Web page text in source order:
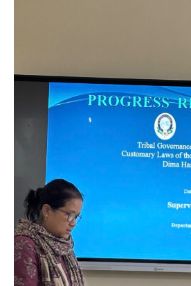
Public
Administration